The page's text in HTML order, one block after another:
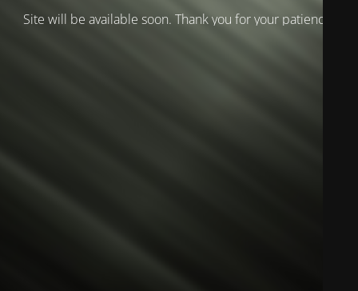
Site will be available soon. Thank you for your patience!